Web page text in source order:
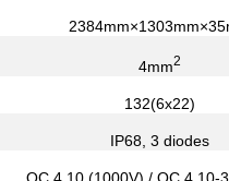
4mm2
132(6x22)
IP68, 3 diodes